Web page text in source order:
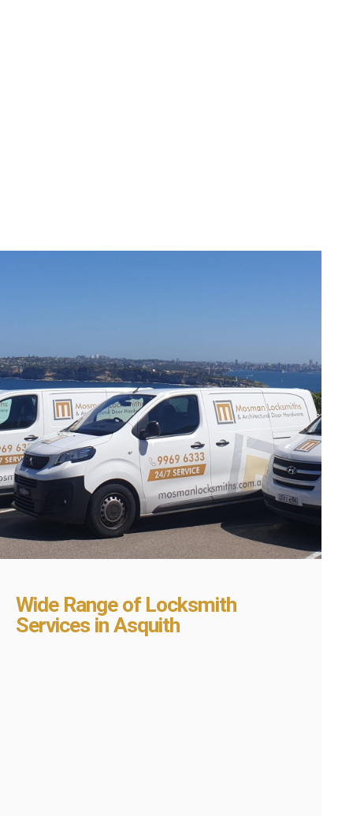
Wide Range of Locksmith
Services in Asquith